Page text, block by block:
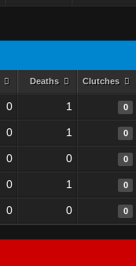
Deaths Clutches
0 1 0
0 1 0
0 0 0
0 1 0
0 0 0